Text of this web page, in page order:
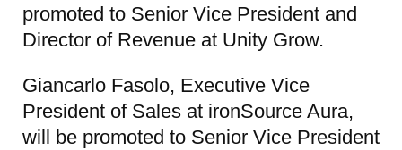
promoted to Senior Vice President and
Director of Revenue at Unity Grow.
Giancarlo Fasolo, Executive Vice
President of Sales at ironSource Aura,
will be promoted to Senior Vice President